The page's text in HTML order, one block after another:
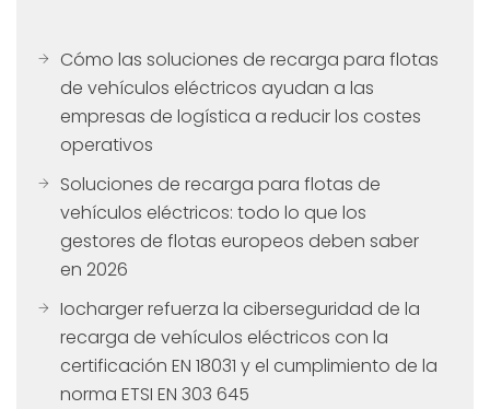
Cómo las soluciones de recarga para flotas
de vehículos eléctricos ayudan a las
empresas de logística a reducir los costes
operativos
Soluciones de recarga para flotas de
vehículos eléctricos: todo lo que los
gestores de flotas europeos deben saber
en 2026
Iocharger refuerza la ciberseguridad de la
recarga de vehículos eléctricos con la
certificación EN 18031 y el cumplimiento de la
norma ETSI EN 303 645